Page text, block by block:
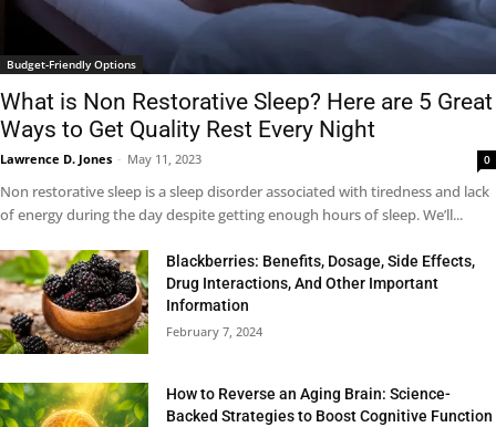
Budget-Friendly Options
What is Non Restorative Sleep? Here are 5 Great
Ways to Get Quality Rest Every Night
Lawrence D. Jones - May 11, 2023 0
Non restorative sleep is a sleep disorder associated with tiredness and lack
of energy during the day despite getting enough hours of sleep. We’ll...
Blackberries: Benefits, Dosage, Side Effects,
Drug Interactions, And Other Important
Information
February 7, 2024
How to Reverse an Aging Brain: Science-
Backed Strategies to Boost Cognitive Function